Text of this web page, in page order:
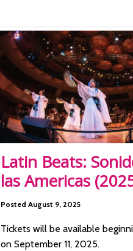
Latin Beats:
las Americas
Posted August 9, 2025
Tickets will be available
on September 11, 2025.